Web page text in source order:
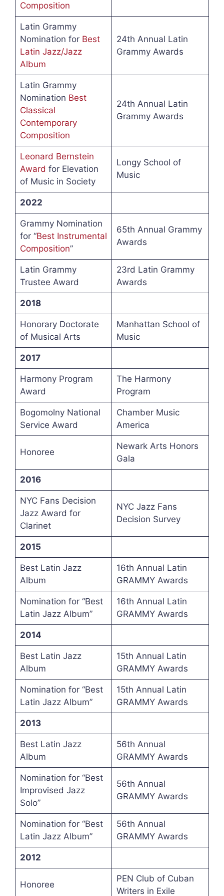
Composition
Latin Grammy
Nomination for Best
Latin Jazz/Jazz
Album
24th Annual Latin
Grammy Awards
Latin Grammy
Nomination Best
Classical
Contemporary
Composition
24th Annual Latin
Grammy Awards
Leonard Bernstein
Award for Elevation
of Music in Society
Longy School of
Music
2022
Grammy Nomination
for “Best Instrumental
Composition”
65th Annual Grammy
Awards
Latin Grammy
Trustee Award
23rd Latin Grammy
Awards
2018
Honorary Doctorate
of Musical Arts
Manhattan School of
Music
2017
Harmony Program
Award
The Harmony
Program
Bogomolny National
Service Award
Chamber Music
America
Honoree
Newark Arts Honors
Gala
2016
NYC Fans Decision
Jazz Award for
Clarinet
NYC Jazz Fans
Decision Survey
2015
Best Latin Jazz
Album
16th Annual Latin
GRAMMY Awards
Nomination for “Best
Latin Jazz Album”
16th Annual Latin
GRAMMY Awards
2014
Best Latin Jazz
Album
15th Annual Latin
GRAMMY Awards
Nomination for “Best
Latin Jazz Album”
15th Annual Latin
GRAMMY Awards
2013
Best Latin Jazz
Album
56th Annual
GRAMMY Awards
Nomination for “Best
Improvised Jazz
Solo”
56th Annual
GRAMMY Awards
Nomination for “Best
Latin Jazz Album”
56th Annual
GRAMMY Awards
2012
Honoree
PEN Club of Cuban
Writers in Exile